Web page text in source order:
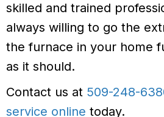
skilled and trained
always willing to go the
the furnace in your home
as it should.
Contact us at 509-248-
service online today.